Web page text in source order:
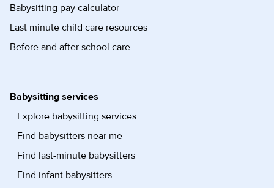
Babysitting pay calculator
Last minute child care resources
Before and after school care
Babysitting services
Explore babysitting services
Find babysitters near me
Find last-minute babysitters
Find infant babysitters